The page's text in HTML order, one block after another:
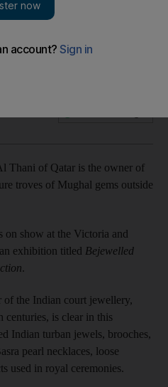
Thani of Qatar is the owner of
troves of Mughal gems outside
show at the Victoria and
exhibition titled Bejewelled
.
the Indian court jewellery,
centuries, is clear in this
Indian turban jewels, brooches,
pearl necklaces, loose
used in royal ceremonies.